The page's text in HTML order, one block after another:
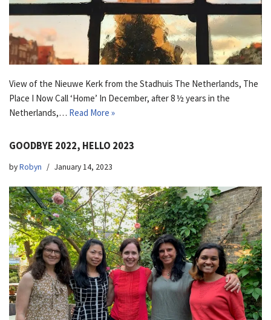
View of the Nieuwe Kerk from the Stadhuis The Netherlands, The
Place I Now Call ‘Home’ In December, after 8 ½ years in the
Netherlands,… Read More »
GOODBYE 2022, HELLO 2023
byRobyn January 14, 2023